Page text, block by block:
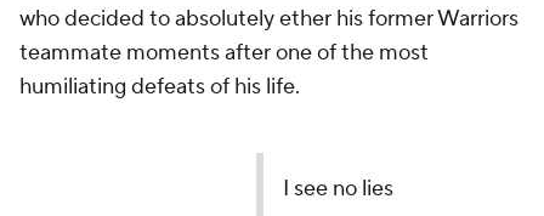
who decided to absolutely ether his former Warriors
teammate moments after one of the most
humiliating defeats of his life.
I see no lies